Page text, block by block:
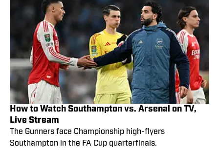
How to Watch Southampton vs. Arsenal on TV,
Live Stream
The Gunners face Championship high-flyers
Southampton in the FA Cup quarterfinals.